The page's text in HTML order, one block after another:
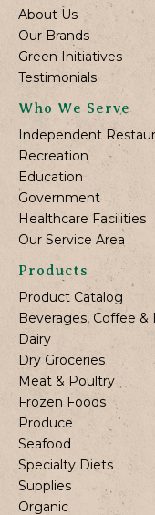
About Us
Our Brands
Green Initiatives
Testimonials
Who We Serve
Independent
Recreation
Education
Government
Healthcare Facilities
Our Service Area
Products
Product Catalog
Beverages, Coffee
Dairy
Dry Groceries
Meat & Poultry
Frozen Foods
Produce
Seafood
Specialty Diets
Supplies
Organic